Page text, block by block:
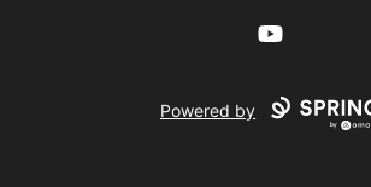
YouTube
Powered by